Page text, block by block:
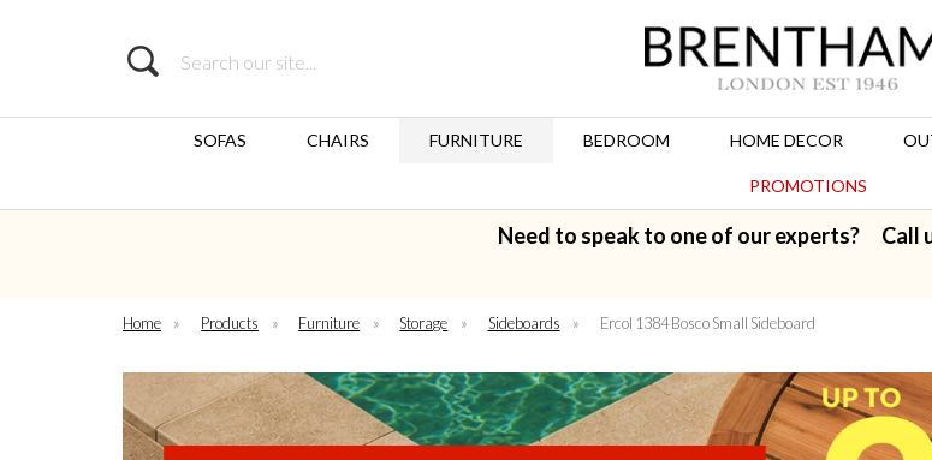
Search
SOFAS CHAIRS FURNITURE BEDROOM HOME DECOR
PROMOTIONS
Need to speak to one of our experts? Call
Home » Products » Furniture » Storage » Sideboards » Ercol 1384 Bosco Small Sideboard